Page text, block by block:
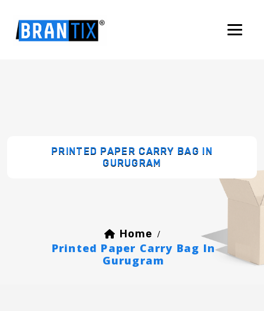
PRINTED PAPER CARRY BAG IN
GURUGRAM
Home /
Printed Paper Carry Bag In
Gurugram